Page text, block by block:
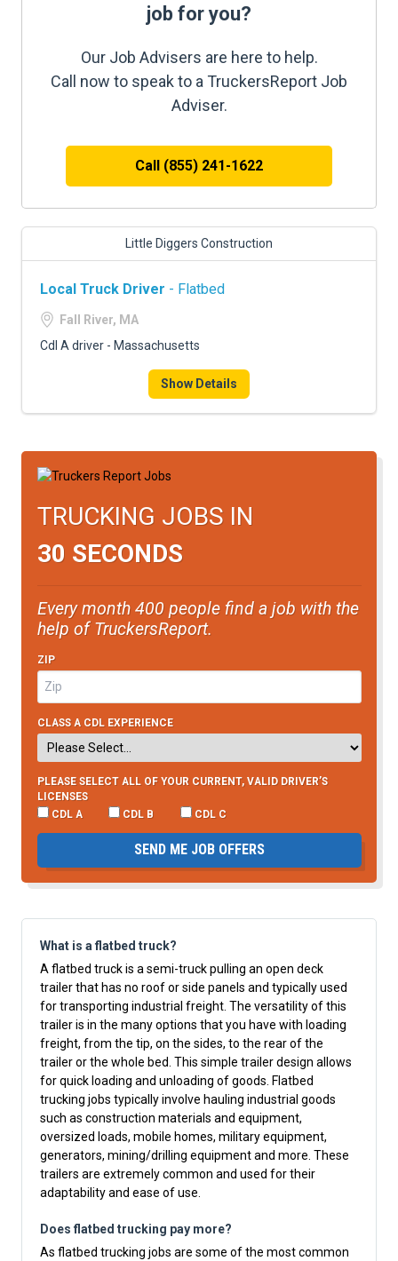
job for you?
Our Job Advisers are here to help.
Call now to speak to a TruckersReport Job
Adviser.
Call (855) 241-1622
Little Diggers Construction
Local Truck Driver - Flatbed
Fall River, MA
Cdl A driver - Massachusetts
Show Details
TRUCKING JOBS IN
30 SECONDS
Every month 400 people find a job with the
help of TruckersReport.
ZIP
CLASS A CDL EXPERIENCE
PLEASE SELECT ALL OF YOUR CURRENT, VALID DRIVER’S
LICENSES
CDL A
CDL B CDL C
SEND ME JOB OFFERS
What is a flatbed truck?
A flatbed truck is a semi-truck pulling an open deck
trailer that has no roof or side panels and typically used
for transporting industrial freight. The versatility of this
trailer is in the many options that you have with loading
freight, from the tip, on the sides, to the rear of the
trailer or the whole bed. This simple trailer design allows
for quick loading and unloading of goods. Flatbed
trucking jobs typically involve hauling industrial goods
such as construction materials and equipment,
oversized loads, mobile homes, military equipment,
generators, mining/drilling equipment and more. These
trailers are extremely common and used for their
adaptability and ease of use.
Does flatbed trucking pay more?
As flatbed trucking jobs are some of the most common